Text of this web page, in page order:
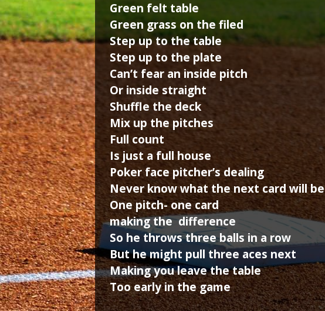
Green felt table
Green grass on the filed
Step up to the table
Step up to the plate
Can’t fear an inside pitch
Or inside straight
Shuffle the deck
Mix up the pitches
Full count
Is just a full house
Poker face pitcher’s dealing
Never know what the next card will be
One pitch- one card
making the difference
So he throws three balls in a row
But he might pull three aces next
Making you leave the table
Too early in the game